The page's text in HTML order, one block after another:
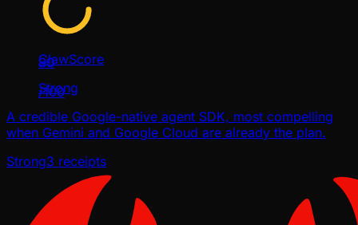
80
/100
ClawScore
Strong
A credible Google-native agent SDK, most compelling
when Gemini and Google Cloud are already the plan.
Strong3 receipts